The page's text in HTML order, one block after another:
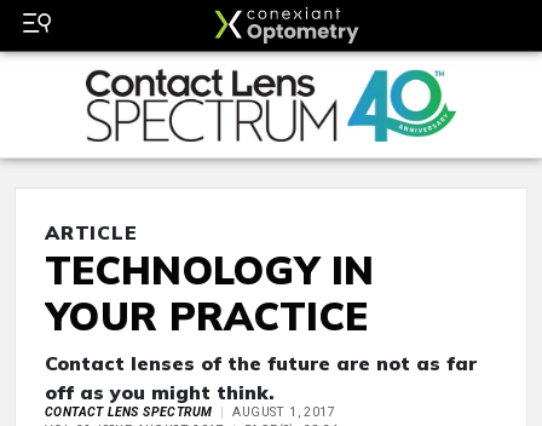
ARTICLE
TECHNOLOGY IN
YOUR PRACTICE
Contact lenses of the future are not as far
off as you might think.
CONTACT LENS SPECTRUM
AUGUST 1, 2017